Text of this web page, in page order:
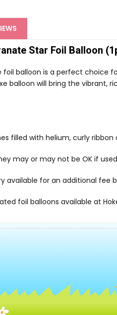
Star Foil Balloon
foil balloon is a perfect
balloon will bring the vibrant,
filled with helium, curly
may or may not be OK if
available for an additional fee
foil balloons available at